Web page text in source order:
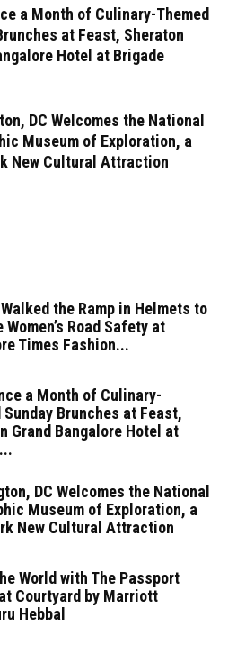
a Month of Culinary-Themed
at Feast, Sheraton
Hotel at Brigade
DC Welcomes the National
Museum of Exploration, a
New Cultural Attraction
the Ramp in Helmets to
Women’s Road Safety at
Times Fashion...
a Month of Culinary-
Sunday Brunches at Feast,
Grand Bangalore Hotel at
DC Welcomes the National
Museum of Exploration, a
New Cultural Attraction
World with The Passport
Courtyard by Marriott
Hebbal